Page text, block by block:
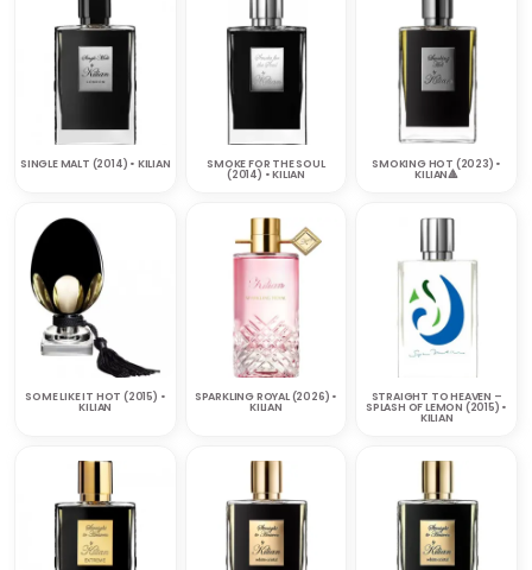
SINGLE MALT (2014) • KILIAN SMOKE FOR THE SOUL
(2014) • KILIAN
SMOKING HOT (2023) •
KILIAN🔺
SOME LIKE IT HOT (2015) •
KILIAN
SPARKLING ROYAL (2026) •
KILIAN
STRAIGHT TO HEAVEN –
SPLASH OF LEMON (2015) •
KILIAN